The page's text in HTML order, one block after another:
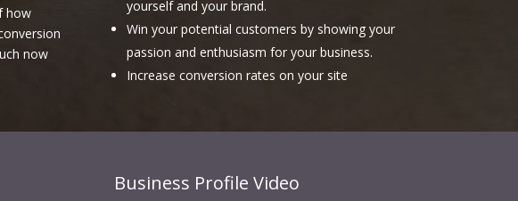
how
now
yourself and your brand.
Win your potential customers by showing your
passion and enthusiasm for your business.
Increase conversion rates on your site
Business Profile Video